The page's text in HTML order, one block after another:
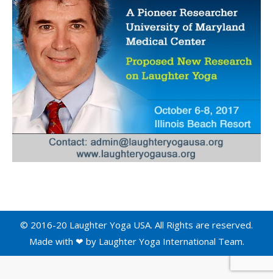
© 2016-20 Laughter Yoga USA. All Rights are reserved.
Made with ❤ by Laughter Yoga International Team.